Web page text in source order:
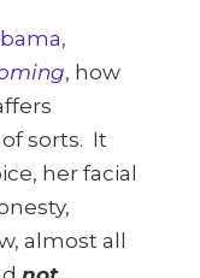
, how
sorts. It
her facial
almost all